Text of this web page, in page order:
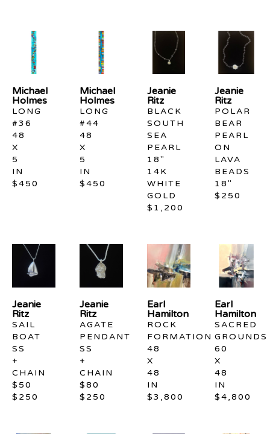
Michael
Holmes
LONG
#36
48
X
5
IN
$450
Michael
Holmes
LONG
#44
48
X
5
IN
$450
Jeanie
Ritz
BLACK
SOUTH
SEA
PEARL
18"
14K
WHITE
GOLD
$1,200
Jeanie
Ritz
POLAR
BEAR
PEARL
ON
LAVA
BEADS
18"
$250
Jeanie
Ritz
SAIL
BOAT
SS
+
CHAIN
$50
$250
Jeanie
Ritz
AGATE
PENDANT
SS
+
CHAIN
$80
$250
Earl
Hamilton
ROCK
FORMATION
48
X
48
IN
$3,800
Earl
Hamilton
SACRED
GROUNDS
60
X
48
IN
$4,800